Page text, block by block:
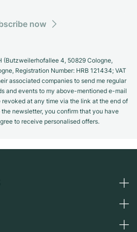
now
(Butzweilerhofallee 4, 50829 Cologne,
Registration Number: HRB 121434; VAT
associated companies to send me regular
and events to my above-mentioned e-mail
at any time via the link at the end of
newsletter, you confirm that you have
to receive personalised offers.